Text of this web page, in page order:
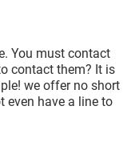
You must contact
contact them? It is
we offer no short
even have a line to